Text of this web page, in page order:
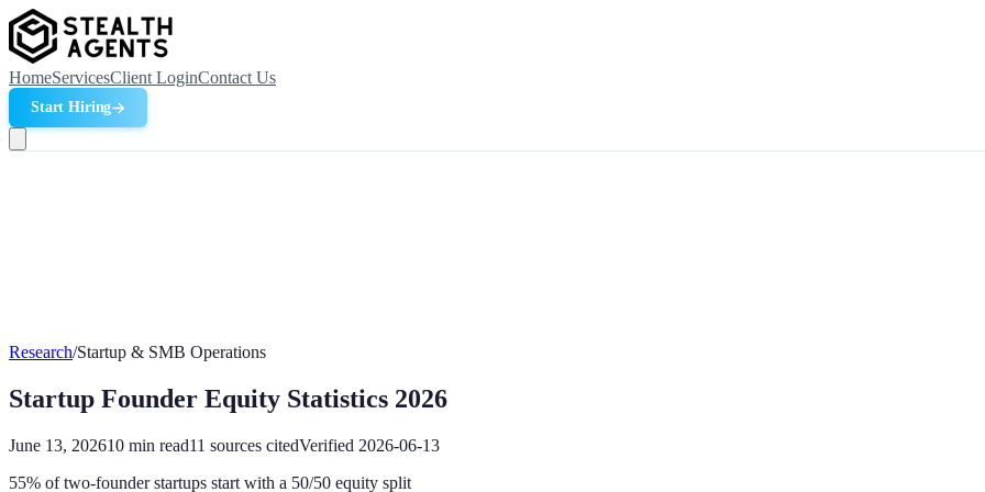
HomeServicesClient LoginContact Us
Start Hiring
Research/Startup & SMB Operations
Startup Founder Equity Statistics 2026
June 13, 202610 min read11 sources citedVerified 2026-06-13
55% of two-founder startups start with a 50/50 equity split